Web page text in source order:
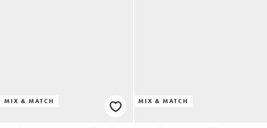
MIX & MATCH MIX & MATCH